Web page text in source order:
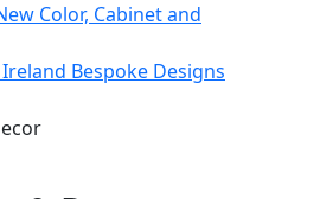
Color, Cabinet and
Bespoke Designs